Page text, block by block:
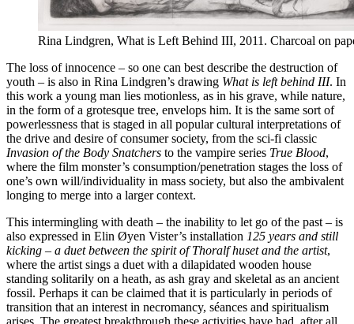
Rina Lindgren, What is Left Behind III, 2011. Charcoal on
The loss of innocence – so one can best describe the destruction of
youth – is also in Rina Lindgren’s drawing What is left behind III. In
this work a young man lies motionless, as in his grave, while nature,
in the form of a grotesque tree, envelops him. It is the same sort of
powerlessness that is staged in all popular cultural interpretations of
the drive and desire of consumer society, from the sci-fi classic
Invasion of the Body Snatchers to the vampire series True Blood,
where the film monster’s consumption/penetration stages the loss of
one’s own will/individuality in mass society, but also the ambivalent
longing to merge into a larger context.
This intermingling with death – the inability to let go of the past – is
also expressed in Elin Øyen Vister’s installation 125 years and still
kicking – a duet between the spirit of Thoralf huset and the artist,
where the artist sings a duet with a dilapidated wooden house
standing solitarily on a heath, as ash gray and skeletal as an ancient
fossil. Perhaps it can be claimed that it is particularly in periods of
transition that an interest in necromancy, séances and spiritualism
arises. The greatest breakthrough these activities have had, after all,